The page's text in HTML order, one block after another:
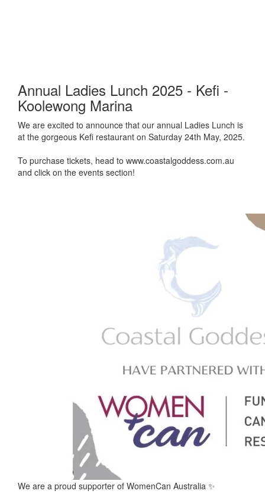
Annual Ladies Lunch 2025 - Kefi -
Koolewong Marina
We are excited to announce that our annual Ladies Lunch is
at the gorgeous Kefi restaurant on Saturday 24th May, 2025.
To purchase tickets, head to www.coastalgoddess.com.au
and click on the events section!
We are a proud supporter of WomenCan Australia ✨